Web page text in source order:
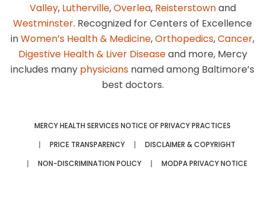
Valley, Lutherville,Overlea, Reisterstownand
Westminster. Recognized for Centers of Excellence
inWomen’s Health & Medicine,Orthopedics,Cancer,
Digestive Health & Liver Diseaseand more, Mercy
includes many physicians named among Baltimore’s
best doctors.
MERCY HEALTH SERVICES NOTICE OF PRIVACY PRACTICES
PRICE TRANSPARENCY
DISCLAIMER & COPYRIGHT
NON-DISCRIMINATION POLICY
MODPA PRIVACY NOTICE